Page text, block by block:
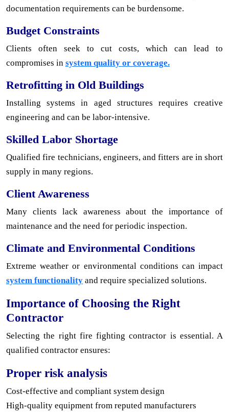
documentation requirements can be burdensome.
Budget Constraints
Clients often seek to cut costs, which can lead to
compromises in system quality or coverage.
Retrofitting in Old Buildings
Installing systems in aged structures requires creative
engineering and can be labor-intensive.
Skilled Labor Shortage
Qualified fire technicians, engineers, and fitters are in short
supply in many regions.
Client Awareness
Many clients lack awareness about the importance of
maintenance and the need for periodic inspection.
Climate and Environmental Conditions
Extreme weather or environmental conditions can impact
system functionality and require specialized solutions.
Importance of Choosing the Right
Contractor
Selecting the right fire fighting contractor is essential. A
qualified contractor ensures:
Proper risk analysis
Cost-effective and compliant system design
High-quality equipment from reputed manufacturers